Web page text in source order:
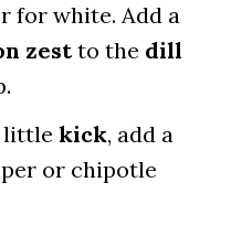
for white. Add a
zestto the dill
littlekick, add a
or chipotle